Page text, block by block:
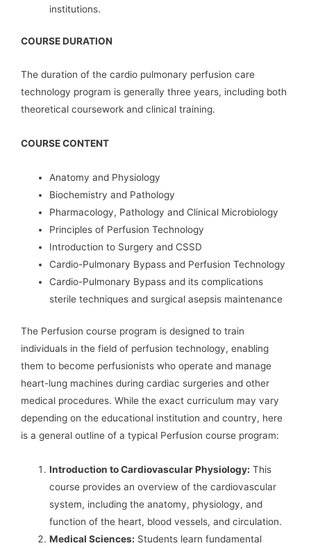
institutions.
COURSE DURATION
The duration of the cardio pulmonary perfusion care
technology program is generally three years, including both
theoretical coursework and clinical training.
COURSE CONTENT
Anatomy and Physiology
Biochemistry and Pathology
Pharmacology, Pathology and Clinical Microbiology
Principles of Perfusion Technology
Introduction to Surgery and CSSD
Cardio-Pulmonary Bypass and Perfusion Technology
Cardio-Pulmonary Bypass and its complications
sterile techniques and surgical asepsis maintenance
The Perfusion course program is designed to train
individuals in the field of perfusion technology, enabling
them to become perfusionists who operate and manage
heart-lung machines during cardiac surgeries and other
medical procedures. While the exact curriculum may vary
depending on the educational institution and country, here
is a general outline of a typical Perfusion course program:
Introduction to Cardiovascular Physiology: This
course provides an overview of the cardiovascular
system, including the anatomy, physiology, and
function of the heart, blood vessels, and circulation.
Medical Sciences: Students learn fundamental